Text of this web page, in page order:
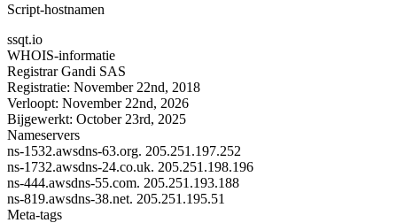
Script-hostnamen
ssqt.io
WHOIS-informatie
Registrar Gandi SAS
Registratie: November 22nd, 2018
Verloopt: November 22nd, 2026
Bijgewerkt: October 23rd, 2025
Nameservers
ns-1532.awsdns-63.org. 205.251.197.252
ns-1732.awsdns-24.co.uk. 205.251.198.196
ns-444.awsdns-55.com. 205.251.193.188
ns-819.awsdns-38.net. 205.251.195.51
Meta-tags